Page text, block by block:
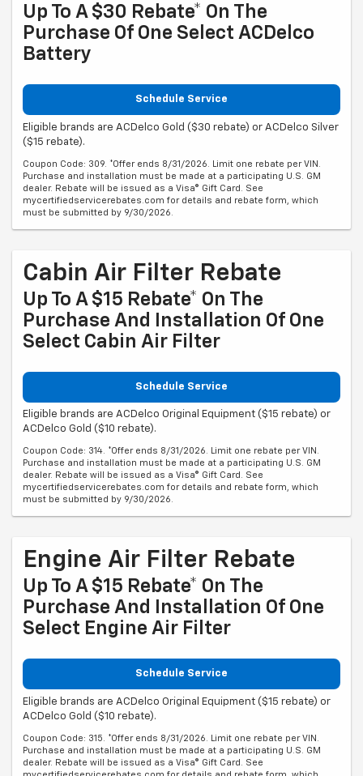
Up To A $30 Rebate* On The
Purchase Of One Select ACDelco
Battery
Schedule Service
Eligible brands are ACDelco Gold ($30 rebate) or ACDelco Silver
($15 rebate).
Coupon Code: 309. *Offer ends 8/31/2026. Limit one rebate per VIN.
Purchase and installation must be made at a participating U.S. GM
dealer. Rebate will be issued as a Visa® Gift Card. See
mycertifiedservicerebates.com for details and rebate form, which
must be submitted by 9/30/2026.
Cabin Air Filter Rebate
Up To A $15 Rebate* On The
Purchase And Installation Of One
Select Cabin Air Filter
Schedule Service
Eligible brands are ACDelco Original Equipment ($15 rebate) or
ACDelco Gold ($10 rebate).
Coupon Code: 314. *Offer ends 8/31/2026. Limit one rebate per VIN.
Purchase and installation must be made at a participating U.S. GM
dealer. Rebate will be issued as a Visa® Gift Card. See
mycertifiedservicerebates.com for details and rebate form, which
must be submitted by 9/30/2026.
Engine Air Filter Rebate
Up To A $15 Rebate* On The
Purchase And Installation Of One
Select Engine Air Filter
Schedule Service
Eligible brands are ACDelco Original Equipment ($15 rebate) or
ACDelco Gold ($10 rebate).
Coupon Code: 315. *Offer ends 8/31/2026. Limit one rebate per VIN.
Purchase and installation must be made at a participating U.S. GM
dealer. Rebate will be issued as a Visa® Gift Card. See